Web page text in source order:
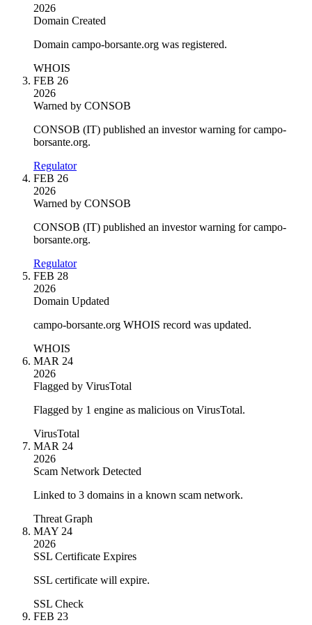
2026
Domain Created
Domain campo-borsante.org was registered.
WHOIS
FEB 26
2026
Warned by CONSOB
CONSOB (IT) published an investor warning for campo-
borsante.org.
Regulator
FEB 26
2026
Warned by CONSOB
CONSOB (IT) published an investor warning for campo-
borsante.org.
Regulator
FEB 28
2026
Domain Updated
campo-borsante.org WHOIS record was updated.
WHOIS
MAR 24
2026
Flagged by VirusTotal
Flagged by 1 engine as malicious on VirusTotal.
VirusTotal
MAR 24
2026
Scam Network Detected
Linked to 3 domains in a known scam network.
Threat Graph
MAY 24
2026
SSL Certificate Expires
SSL certificate will expire.
SSL Check
FEB 23